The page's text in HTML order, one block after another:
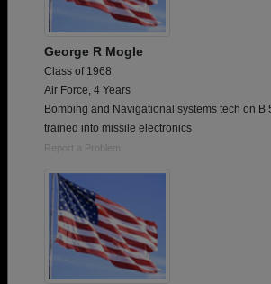
George R Mogle
Class of 1968
Air Force, 4 Years
Bombing and Navigational systems tech on B
trained into missile electronics
Report a Problem